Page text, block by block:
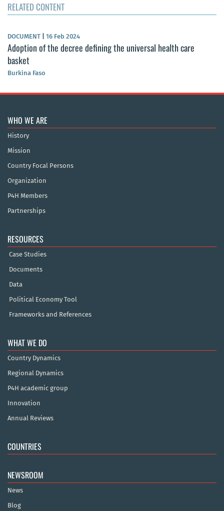
RELATED CONTENT
DOCUMENT 16 Feb 2024
Adoption of the decree defining the universal health care
basket
Burkina Faso
WHO WE ARE
History
Mission
Country Focal Persons
Organization
P4H Members
Partnerships
RESOURCES
Case Studies
Documents
Data
Political Economy Tool
Frameworks and References
WHAT WE DO
Country Dynamics
Regional Dynamics
P4H academic group
Innovation
Annual Reviews
COUNTRIES
NEWSROOM
News
Blog